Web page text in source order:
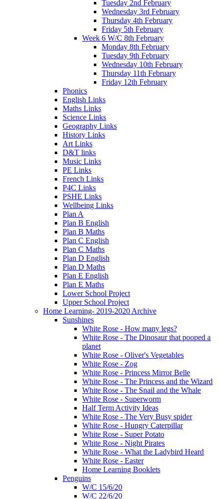
Tuesday 2nd February
Wednesday 3rd February
Thursday 4th February
Friday 5th February
Week 6 W/C 8th February
Monday 8th February
Tuesday 9th February
Wednesday 10th February
Thursday 11th February
Friday 12th February
Phonics
English Links
Maths Links
Science Links
Geography Links
History Links
Art Links
D&T links
Music Links
PE Links
French Links
P4C Links
PSHE Links
Wellbeing Links
Plan A
Plan B English
Plan B Maths
Plan C English
Plan C Maths
Plan D English
Plan D Maths
Plan E English
Plan E Maths
Lower School Project
Upper School Project
Home Learning- 2019-2020 Archive
Sunshines
White Rose - How many legs?
White Rose - The Dinosaur that pooped a
planet
White Rose - Oliver's Vegetables
White Rose - Zog
White Rose - Princess Mirror Belle
White Rose - The Princess and the Wizard
White Rose - The Snail and the Whale
White Rose - Superworm
Half Term Activity Ideas
White Rose - The Very Busy spider
White Rose - Hungry Caterpillar
White Rose - Super Potato
White Rose - Night Pirates
White Rose - What the Ladybird Heard
White Rose - Easter
Home Learning Booklets
Penguins
W/C 15/6/20
W/C 22/6/20